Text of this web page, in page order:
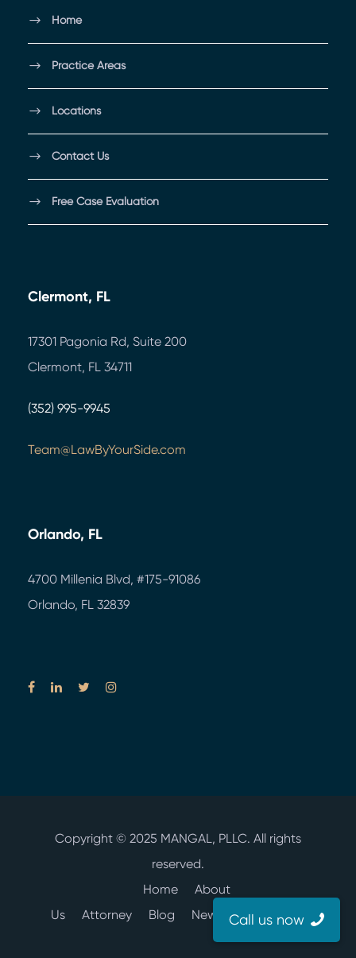
Home
Practice Areas
Locations
Contact Us
Free Case Evaluation
Clermont, FL
17301 Pagonia Rd, Suite 200
Clermont, FL 34711
(352) 995-9945
Team@LawByYourSide.com
Orlando, FL
4700 Millenia Blvd, #175-91086
Orlando, FL 32839
Copyright © 2025 MANGAL, PLLC. All rights
reserved.
Home
About
Us
Attorney Blog News Contact Us
Call us now